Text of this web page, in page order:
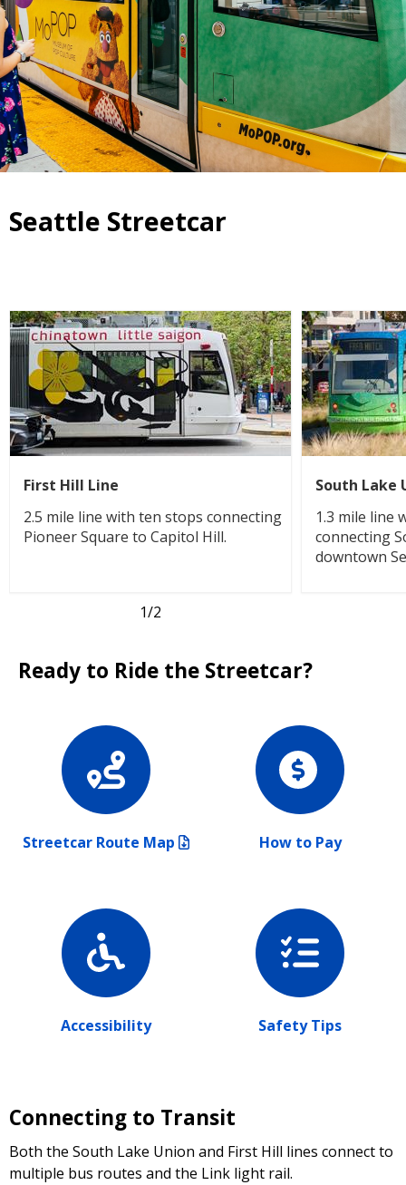
Seattle Streetcar
First Hill Line
2.5 mile line with ten stops connecting
Pioneer Square to Capitol Hill.
South Lake
1.3 mile line
connecting
downtown
1/2
Ready to Ride the Streetcar?
Streetcar Route Map How to Pay
Accessibility Safety Tips
Connecting to Transit
Both the South Lake Union and First Hill lines connect to
multiple bus routes and the Link light rail.